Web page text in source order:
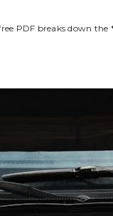
PDF breaks down